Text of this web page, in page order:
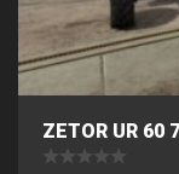
ZETOR UR 60